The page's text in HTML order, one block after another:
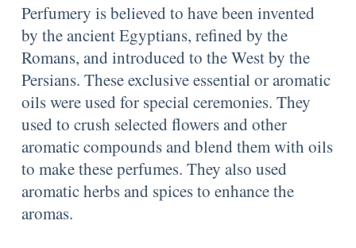
Perfumery is believed to have been invented
by the ancient Egyptians, refined by the
Romans, and introduced to the West by the
Persians. These exclusive essential or aromatic
oils were used for special ceremonies. They
used to crush selected flowers and other
aromatic compounds and blend them with oils
to make these perfumes. They also used
aromatic herbs and spices to enhance the
aromas.